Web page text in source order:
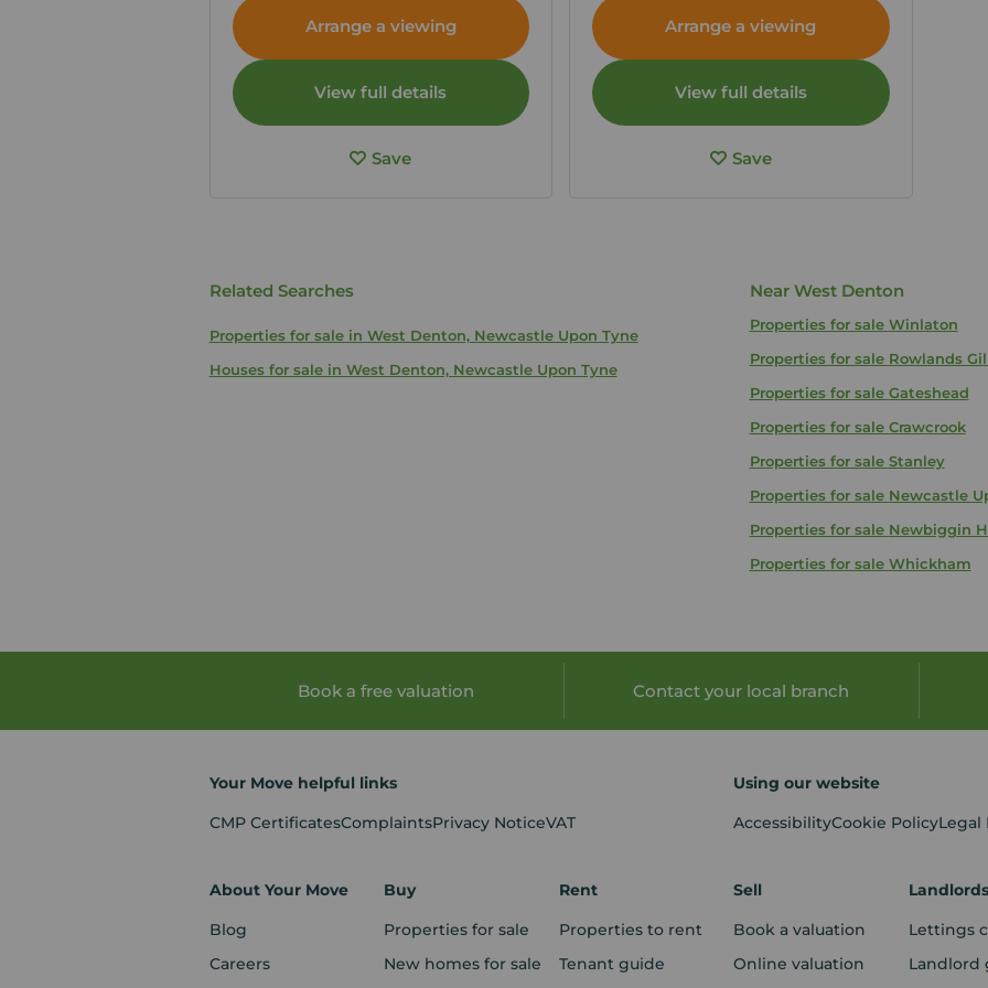
Arrange a viewing
View full details
Save
Arrange a viewing
View full details
Save
Related Searches
Properties for sale in West Denton, Newcastle Upon Tyne
Houses for sale in West Denton, Newcastle Upon Tyne
Near West Denton
Properties for sale Winlaton
Properties for sale Rowlands
Properties for sale Gateshead
Properties for sale Crawcrook
Properties for sale Stanley
Properties for sale Newcastle
Properties for sale Newbiggin
Properties for sale Whickham
Book a free valuation Contact your local branch
Your Move helpful links
CMP CertificatesComplaintsPrivacy NoticeVAT
Using our website
AccessibilityCookie PolicyLegal
About Your Move
Blog
Careers
Buy
Properties for sale
New homes for sale
Rent
Properties to rent
Tenant guide
Sell
Book a valuation
Online valuation
Landlords
Lettings
Landlord